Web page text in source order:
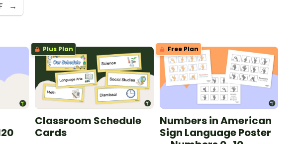
→
Plus Plan
Classroom Schedule
Cards
Free Plan
Numbers in American
Sign Language Poster